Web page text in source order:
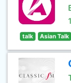
talk Asian Talk